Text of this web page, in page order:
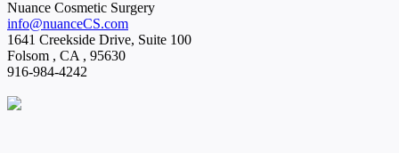
Nuance Cosmetic Surgery
info@nuanceCS.com
1641 Creekside Drive, Suite 100
Folsom , CA, 95630
916-984-4242